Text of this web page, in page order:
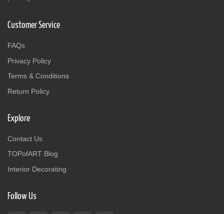
Customer Service
FAQs
Privacy Policy
Terms & Conditions
Return Policy
Explore
Contact Us
TOPofART Blog
Interior Decorating
Follow Us